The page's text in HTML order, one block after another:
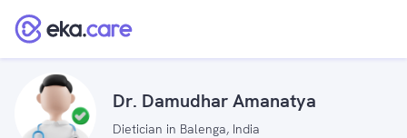
Dr. Damudhar Amanatya
Dietician in Balenga, India